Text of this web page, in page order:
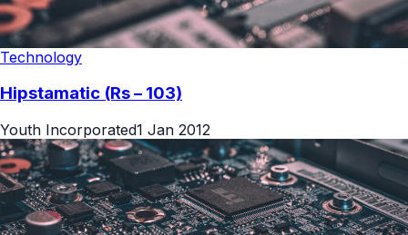
Technology
Hipstamatic (Rs – 103)
Youth Incorporated1 Jan 2012